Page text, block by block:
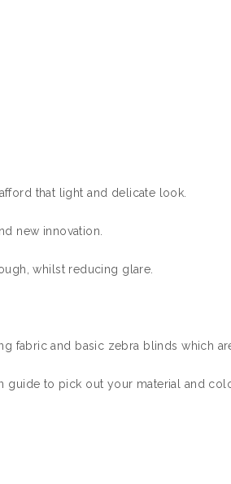
that light and delicate look.
new innovation.
whilst reducing glare.
fabric and basic zebra blinds which
to pick out your material and